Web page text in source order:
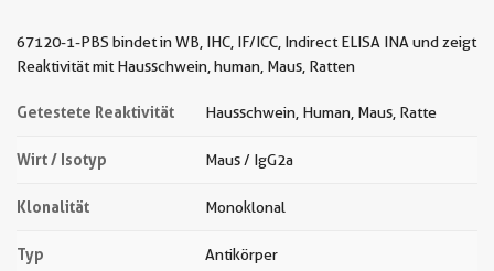
67120-1-PBS bindet in WB, IHC, IF/ICC, Indirect ELISA INA und zeigt
Reaktivität mit Hausschwein, human, Maus, Ratten
Getestete Reaktivität Hausschwein, Human, Maus, Ratte
Wirt / Isotyp Maus / IgG2a
Klonalität Monoklonal
Typ Antikörper